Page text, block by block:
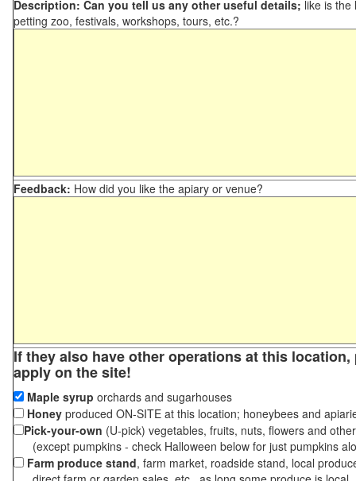
Description: Can you tell us any other useful details; like is the
petting zoo, festivals, workshops, tours, etc.?
Feedback: How did you like the apiary or venue?
If they also have other operations at this
apply on the site!
Maple syrup orchards and sugarhouses
Honey produced ON-SITE at this location; honeybees and
Pick-your-own (U-pick) vegetables, fruits, nuts, flowers and
(except pumpkins - check Halloween below for just pumpkins
Farm produce stand, farm market, roadside stand, local